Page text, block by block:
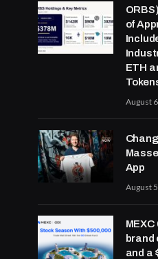
of
ETH
August
App
August
brand
and a